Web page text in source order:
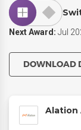
Next Award: Jul
DOWNLOAD
Alation